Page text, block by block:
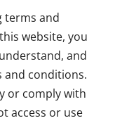
terms and
website, you
and
and conditions.
or comply with
access or use